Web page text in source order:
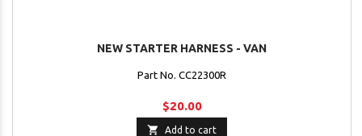
NEW STARTER HARNESS - VAN
Part No. CC22300R
$20.00
 Add to cart